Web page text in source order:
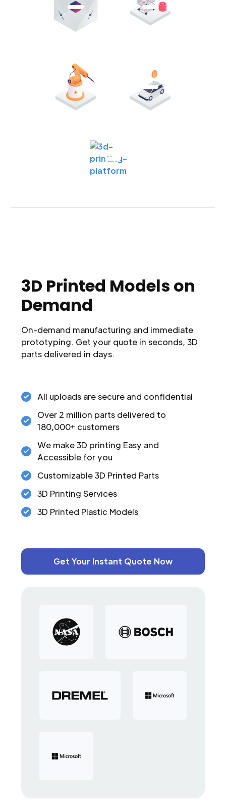
3D Printed Models on
Demand
On-demand manufacturing and immediate
prototyping. Get your quote in seconds, 3D
parts delivered in days.
All uploads are secure and confidential
Over 2 million parts delivered to
180,000+ customers
We make 3D printing Easy and
Accessible for you
Customizable 3D Printed Parts
3D Printing Services
3D Printed Plastic Models
Get Your Instant Quote Now